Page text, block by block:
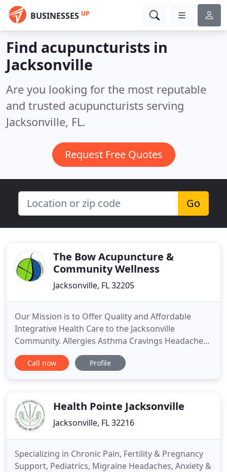
BUSINESSES UP
Find acupuncturists in
Jacksonville
Are you looking for the most reputable
and trusted acupuncturists serving
Jacksonville, FL.
Request Free Quotes
Go
The Bow Acupuncture &
Community Wellness
Jacksonville, FL 32205
Our Mission is to Offer Quality and Affordable
Integrative Health Care to the Jacksonville
Community. Allergies Asthma Cravings Headaches
and more. Community Acupuncture treatments are
on a sliding scale of $20 - $50 per session with a
need!
Call now Profile
Health Pointe Jacksonville
Jacksonville, FL 32216
Specializing in Chronic Pain, Fertility & Pregnancy
Support, Pediatrics, Migraine Headaches, Anxiety &